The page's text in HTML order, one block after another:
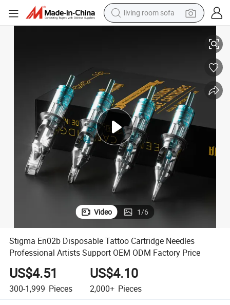
living room sofa
racing motorcycle
farm tractor
shoulder bag
pullover hoody
Video 1/6
Stigma En02b Disposable Tattoo Cartridge Needles
Professional Artists Support OEM ODM Factory Price
US$4.51
300-1,999 Pieces
US$4.10
2,000+ Pieces